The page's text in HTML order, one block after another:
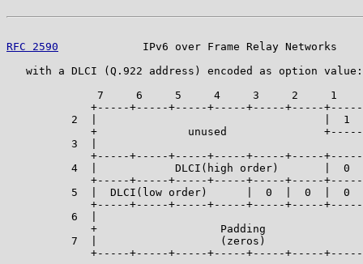
RFC 2590
IPv6 over Frame Relay Networks
   with a DLCI (Q.922 address) encoded as option value:
7     6     5     4     3     2     1
+-----+-----+-----+-----+-----+-----
2  |                                   |  1
+              unused
3  |
+-----+-----+-----+-----+-----+-----
4  |            DLCI(high order)       |  0
+-----+-----+-----+-----+-----+-----
5  |  DLCI(low order)      |  0  |  0  |  0
+-----+-----+-----+-----+-----+-----
6  |
+                   Padding
7  |                   (zeros)
+-----+-----+-----+-----+-----+-----